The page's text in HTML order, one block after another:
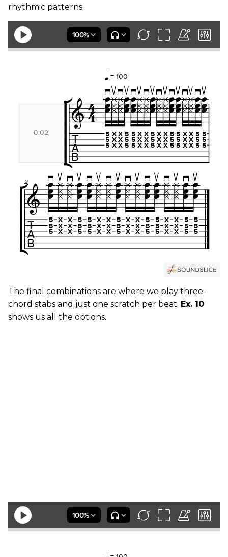
rhythmic patterns.
The final combinations are where we play three-
chord stabs and just one scratch per beat. Ex. 10
shows us all the options.